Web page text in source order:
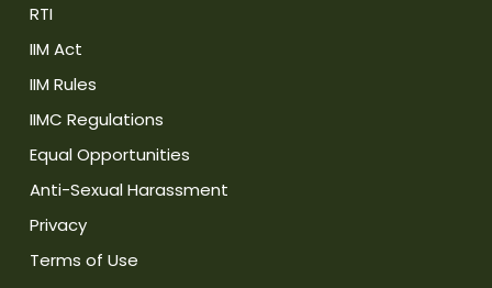
RTI
IIM Act
IIM Rules
IIMC Regulations
Equal Opportunities
Anti-Sexual Harassment
Privacy
Terms of Use